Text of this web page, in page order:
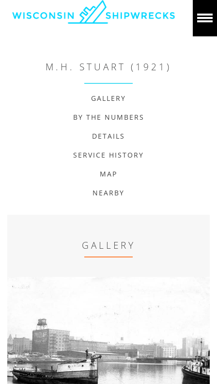
M.H. STUART (1921)
GALLERY
BY THE NUMBERS
DETAILS
SERVICE HISTORY
MAP
NEARBY
GALLERY